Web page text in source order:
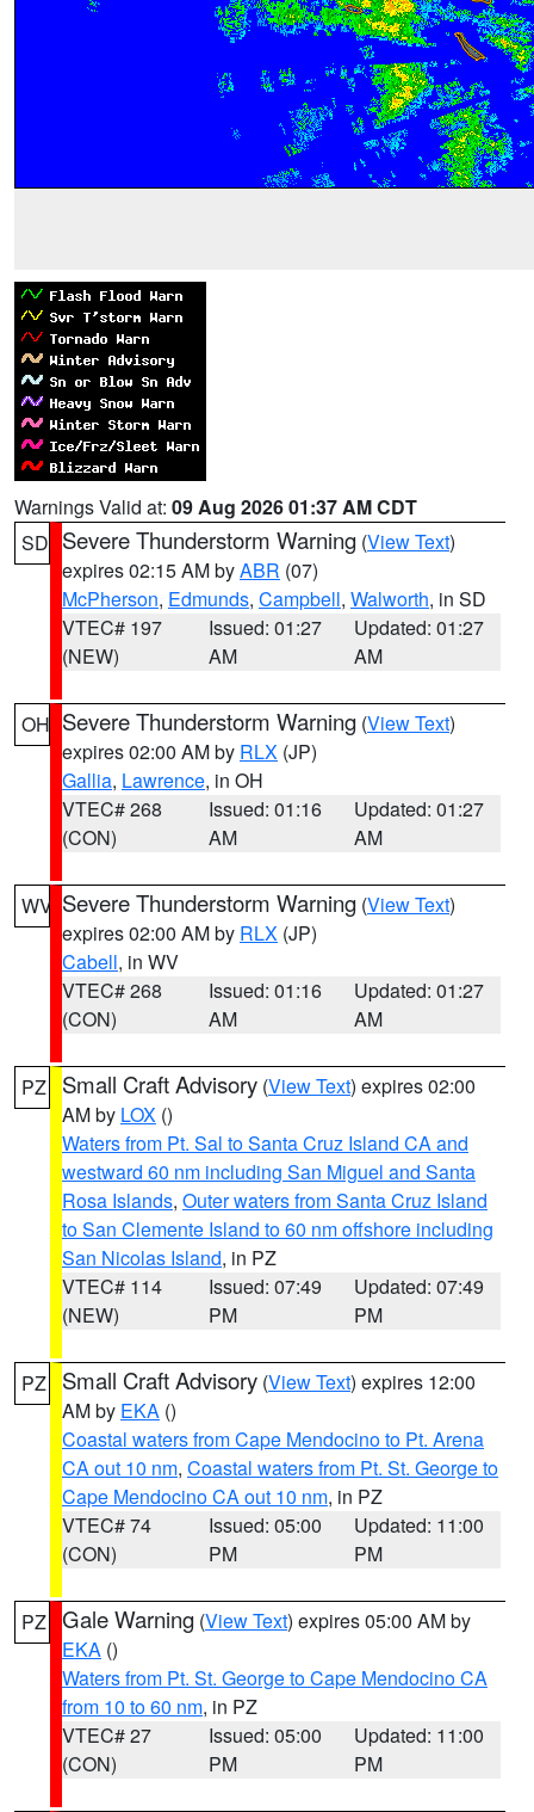
Warnings Valid at: 09 Aug 2026 01:37 AM CDT
SD Severe Thunderstorm Warning (View Text)
expires 02:15 AM byABR (07)
McPherson, Edmunds, Campbell, Walworth, in SD
VTEC# 197
(NEW)
Issued: 01:27
AM
Updated: 01:27
AM
OH Severe Thunderstorm Warning (View Text)
expires 02:00 AM by RLX (JP)
Gallia, Lawrence, in OH
VTEC# 268
(CON)
Issued: 01:16
AM
Updated: 01:27
AM
WV Severe Thunderstorm Warning (View Text)
expires 02:00 AM by RLX (JP)
Cabell, in WV
VTEC# 268
(CON)
Issued: 01:16
AM
Updated: 01:27
AM
PZ Small Craft Advisory (View Text) expires 02:00
AM by LOX ()
Waters from Pt. Sal to Santa Cruz Island CA and
westward 60 nm including San Miguel and Santa
Rosa Islands, Outer waters from Santa Cruz Island
to San Clemente Island to 60 nm offshore including
San Nicolas Island, in PZ
VTEC# 114
(NEW)
Issued: 07:49
PM
Updated: 07:49
PM
PZ Small Craft Advisory (View Text) expires 12:00
AM by EKA ()
Coastal waters from Cape Mendocino to Pt. Arena
CA out 10 nm, Coastal waters from Pt. St. George to
Cape Mendocino CA out 10 nm, in PZ
VTEC# 74
(CON)
Issued: 05:00
PM
Updated: 11:00
PM
PZ Gale Warning (View Text) expires 05:00 AM by
EKA ()
Waters from Pt. St. George to Cape Mendocino CA
from 10 to 60 nm, in PZ
VTEC# 27
(CON)
Issued: 05:00
PM
Updated: 11:00
PM